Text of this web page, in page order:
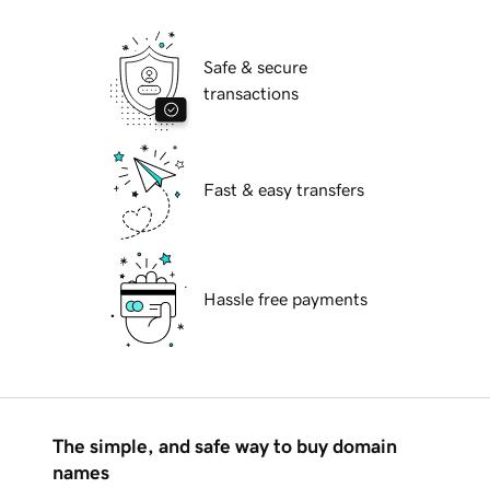
Safe & secure
transactions
Fast & easy transfers
Hassle free payments
The simple, and safe way to buy domain
names